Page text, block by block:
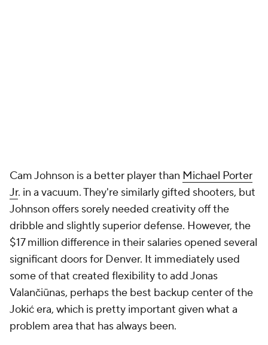
Cam Johnson is a better player than Michael Porter
Jr. in a vacuum. They're similarly gifted shooters, but
Johnson offers sorely needed creativity off the
dribble and slightly superior defense. However, the
$17 million difference in their salaries opened several
significant doors for Denver. It immediately used
some of that created flexibility to add Jonas
Valančiūnas, perhaps the best backup center of the
Jokić era, which is pretty important given what a
problem area that has always been.